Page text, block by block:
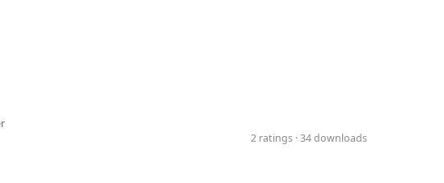
2 ratings · 34 downloads